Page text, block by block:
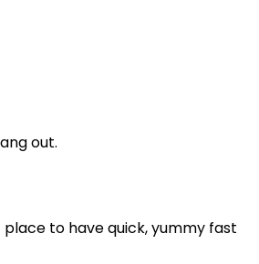
out.
to have quick, yummy fast